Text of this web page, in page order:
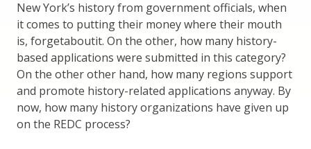
New York’s history from government officials, when
it comes to putting their money where their mouth
is, forgetaboutit. On the other, how many history-
based applications were submitted in this category?
On the other other hand, how many regions support
and promote history-related applications anyway. By
now, how many history organizations have given up
on the REDC process?